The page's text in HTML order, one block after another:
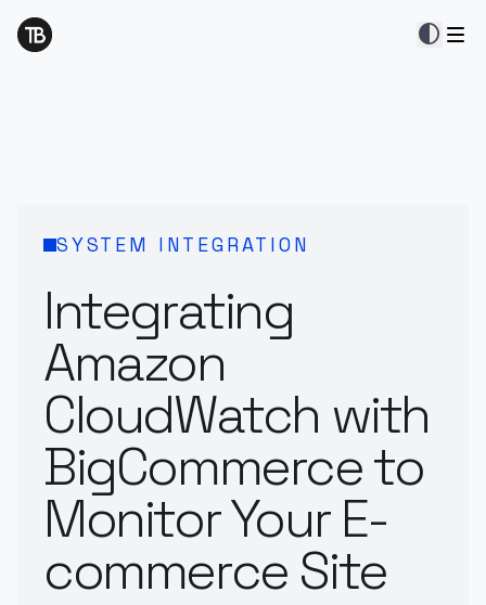
contrast
SYSTEM INTEGRATION
Integrating
Amazon
CloudWatch with
BigCommerce to
Monitor Your E-
commerce Site